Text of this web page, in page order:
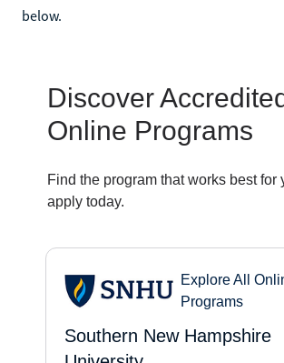
below.